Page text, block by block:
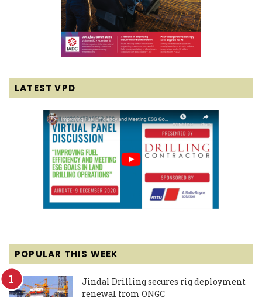
LATEST VPD
POPULAR THIS WEEK
Jindal Drilling secures rig deployment
renewal from ONGC